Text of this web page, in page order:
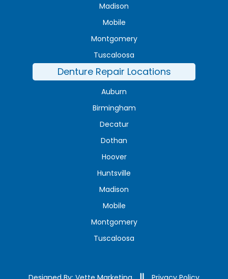
Madison
Mobile
Montgomery
Tuscaloosa
Denture Repair Locations
Auburn
Birmingham
Decatur
Dothan
Hoover
Huntsville
Madison
Mobile
Montgomery
Tuscaloosa